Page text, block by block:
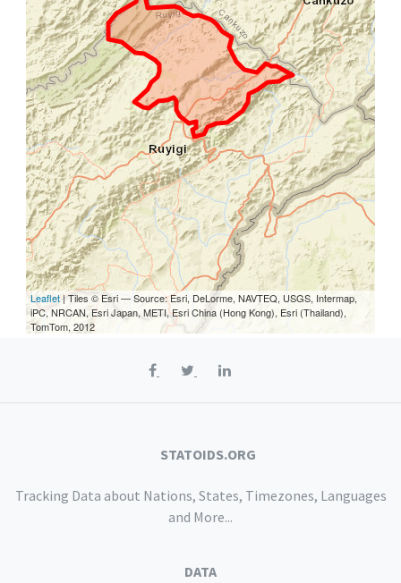
Leaflet| Tiles © Esri — Source: Esri, DeLorme, NAVTEQ, USGS, Intermap,
iPC, NRCAN, Esri Japan, METI, Esri China (Hong Kong), Esri (Thailand),
TomTom, 2012
STATOIDS.ORG
Tracking Data about Nations, States, Timezones, Languages
and More...
DATA